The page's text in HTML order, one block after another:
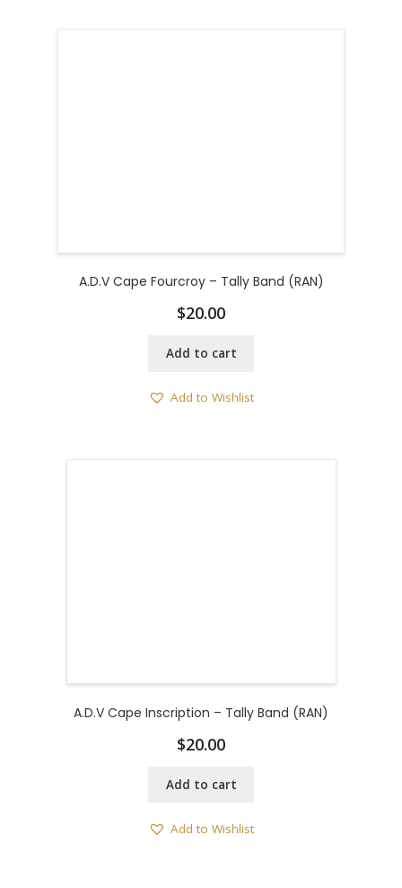
A.D.V Cape Fourcroy – Tally Band (RAN)
$20.00
Add to cart
Add to Wishlist
A.D.V Cape Inscription – Tally Band (RAN)
$20.00
Add to cart
Add to Wishlist